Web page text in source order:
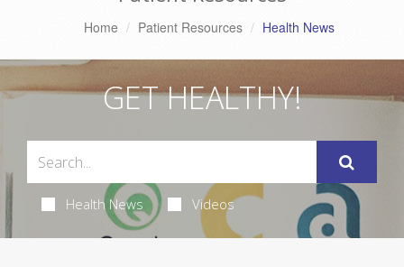
Home Patient Resources Health News
GET HEALTHY!
Health News Videos